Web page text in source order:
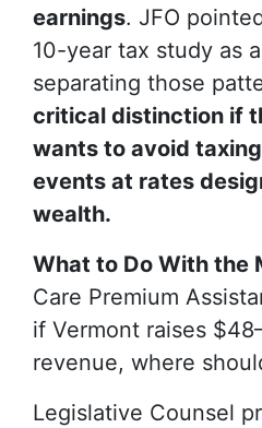
earnings. JFO
10-year tax study as
separating those
critical distinction if
wants to avoid
events at rates
wealth.
What to Do With the
Care Premium
if Vermont raises
revenue, where
Legislative Counsel